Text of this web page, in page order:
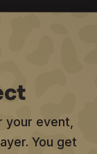
your event,
You get